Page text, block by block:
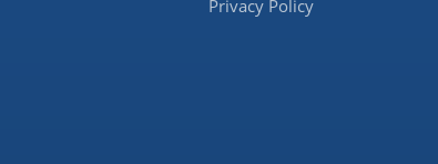
Privacy Policy